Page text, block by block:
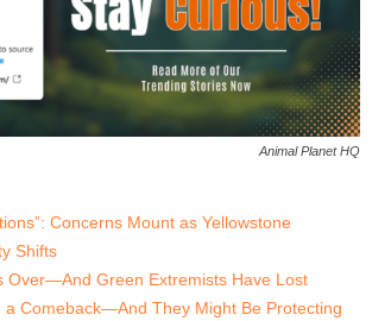
Animal Planet HQ
Concerns Mount as Yellowstone
Shifts
Over—And Green Extremists Have Lost
a Comeback—And They Might Be Protecting